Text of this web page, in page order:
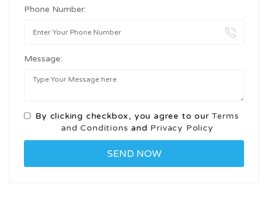
Phone Number:
Message:
By clicking checkbox, you agree to ourTerms
and Conditions and Privacy Policy